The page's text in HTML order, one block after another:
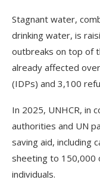
Stagnant water,
drinking water, is
outbreaks on top of
already affected
(IDPs) and 3,100
In 2025, UNHCR, in
authorities and UN
saving aid, including
sheeting to 150,000
individuals.